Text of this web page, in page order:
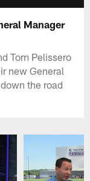
Manager
Tom Pelissero
new General
the road